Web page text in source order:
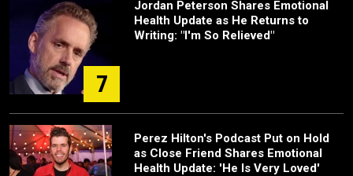
7
Jordan Peterson Shares Emotional
Health Update as He Returns to
Writing: "I'm So Relieved"
Perez Hilton's Podcast Put on Hold
as Close Friend Shares Emotional
Health Update: 'He Is Very Loved'